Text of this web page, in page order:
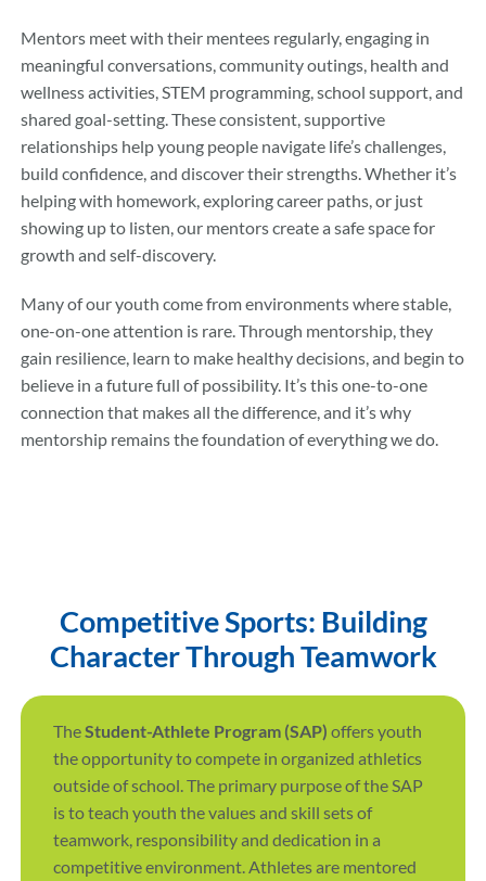
Mentors meet with their mentees regularly, engaging in
meaningful conversations, community outings, health and
wellness activities, STEM programming, school support, and
shared goal-setting. These consistent, supportive
relationships help young people navigate life’s challenges,
build confidence, and discover their strengths. Whether it’s
helping with homework, exploring career paths, or just
showing up to listen, our mentors create a safe space for
growth and self-discovery.
Many of our youth come from environments where stable,
one-on-one attention is rare. Through mentorship, they
gain resilience, learn to make healthy decisions, and begin to
believe in a future full of possibility. It’s this one-to-one
connection that makes all the difference, and it’s why
mentorship remains the foundation of everything we do.
Competitive Sports: Building
Character Through Teamwork
The Student-Athlete Program (SAP) offers youth
the opportunity to compete in organized athletics
outside of school. The primary purpose of the SAP
is to teach youth the values and skill sets of
teamwork, responsibility and dedication in a
competitive environment. Athletes are mentored